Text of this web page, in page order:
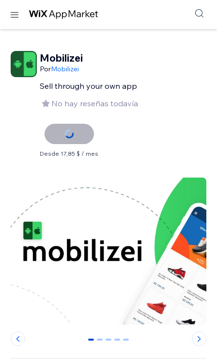
Mobilizei
PorMobilizei
Sell ​​through your own app
No hay reseñas todavía
Desde 17,85 $ / mes
0 1 2 3 4